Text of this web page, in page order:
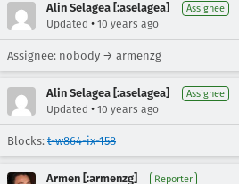
Alin Selagea [:aselagea] Assignee
Updated • 10 years ago
Assignee: nobody → armenzg
Alin Selagea [:aselagea] Assignee
Updated • 10 years ago
Blocks: t-w864-ix-158
Armen [:armenzg] Reporter